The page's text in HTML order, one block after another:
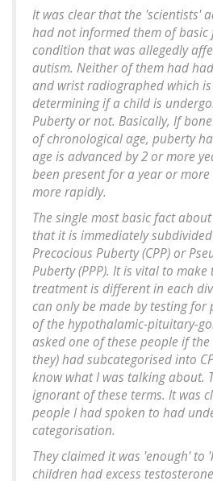
It was clear that the 'scientists'
had not informed them of basic
condition that was allegedly
autism. Neither of them had
and wrist radiographed which
determining if a child is
Puberty or not. Basically, If
of chronological age, puberty
age is advanced by 2 or more
been present for a year or
more rapidly.
The single most basic fact
that it is immediately
Precocious Puberty (CPP) or
Puberty (PPP). It is vital to
treatment is different in each
can only be made by testing
of the hypothalamic-pituitary-
asked one of these people if the
they) had subcategorised into
know what I was talking about.
ignorant of these terms. It was
people I had spoken to had
categorisation.
They claimed it was 'enough' to
children had excess